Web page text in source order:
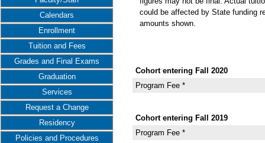
Calendars
Enrollment
Tuition and Fees
Grades and Final Exams
Graduation
Services
Request a Change
Residency
Policies and Procedures
could be affected by State funding
amounts shown.
Cohort entering Fall 2020
Program Fee *
Cohort entering Fall 2019
Program Fee *